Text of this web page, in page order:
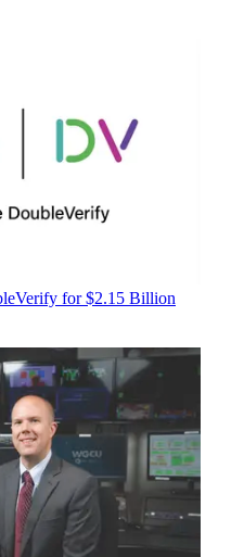
for $2.15 Billion